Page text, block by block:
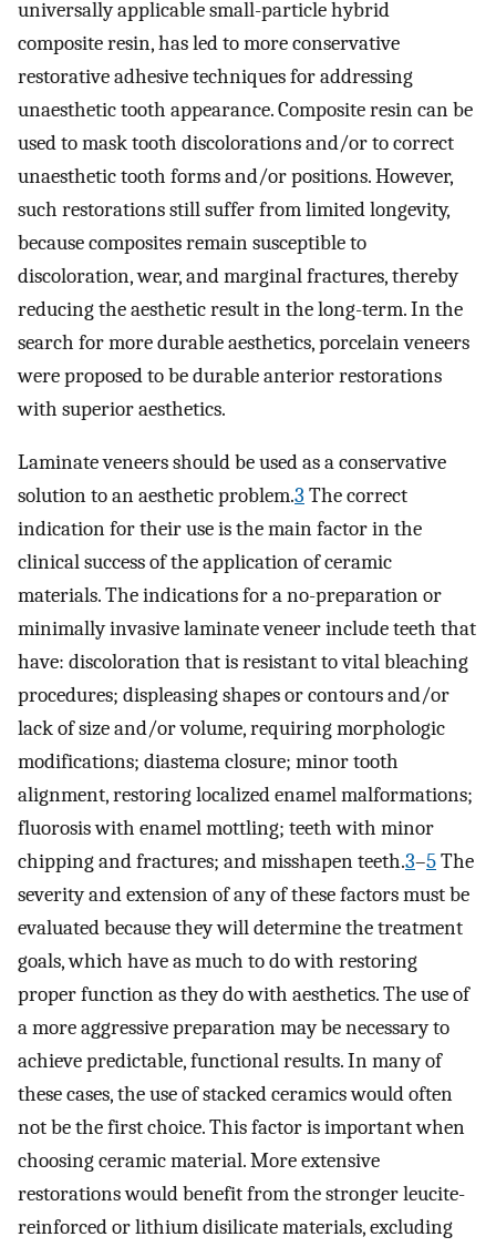
universally applicable small-particle hybrid
composite resin, has led to more conservative
restorative adhesive techniques for addressing
unaesthetic tooth appearance. Composite resin can be
used to mask tooth discolorations and/or to correct
unaesthetic tooth forms and/or positions. However,
such restorations still suffer from limited longevity,
because composites remain susceptible to
discoloration, wear, and marginal fractures, thereby
reducing the aesthetic result in the long-term. In the
search for more durable aesthetics, porcelain veneers
were proposed to be durable anterior restorations
with superior aesthetics.
Laminate veneers should be used as a conservative
solution to an aesthetic problem.3 The correct
indication for their use is the main factor in the
clinical success of the application of ceramic
materials. The indications for a no-preparation or
minimally invasive laminate veneer include teeth that
have: discoloration that is resistant to vital bleaching
procedures; displeasing shapes or contours and/or
lack of size and/or volume, requiring morphologic
modifications; diastema closure; minor tooth
alignment, restoring localized enamel malformations;
fluorosis with enamel mottling; teeth with minor
chipping and fractures; and misshapen teeth.3–5The
severity and extension of any of these factors must be
evaluated because they will determine the treatment
goals, which have as much to do with restoring
proper function as they do with aesthetics. The use of
a more aggressive preparation may be necessary to
achieve predictable, functional results. In many of
these cases, the use of stacked ceramics would often
not be the first choice. This factor is important when
choosing ceramic material. More extensive
restorations would benefit from the stronger leucite-
reinforced or lithium disilicate materials, excluding